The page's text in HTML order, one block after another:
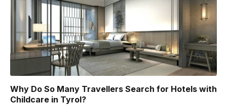
Why Do So Many Travellers Search for Hotels with
Childcare in Tyrol?